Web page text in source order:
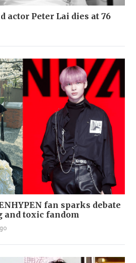
actor Peter Lai dies at 76
fan sparks debate
and toxic fandom